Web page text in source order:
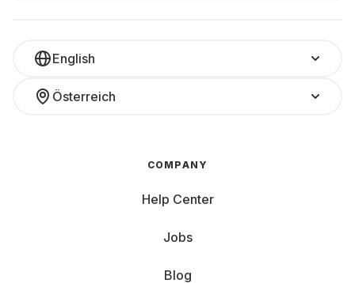
English
Österreich
COMPANY
Help Center
Jobs
Blog